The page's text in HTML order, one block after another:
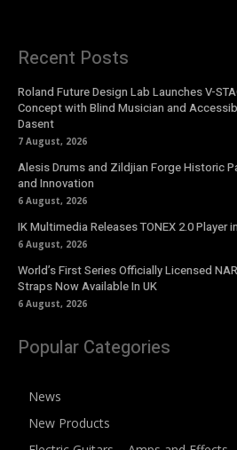
Recent Posts
Roland Future Design Lab Launches V-
Concept with Blind Musician and
Dasent
7 August, 2026
Alesis Drums and Zildjian Forge Historic
and Innovation
6 August, 2026
IK Multimedia Releases TONEX 2.0 Player
6 August, 2026
World’s First Series Officially Licensed
Straps Now Available In UK
6 August, 2026
Popular Categories
News
New Products